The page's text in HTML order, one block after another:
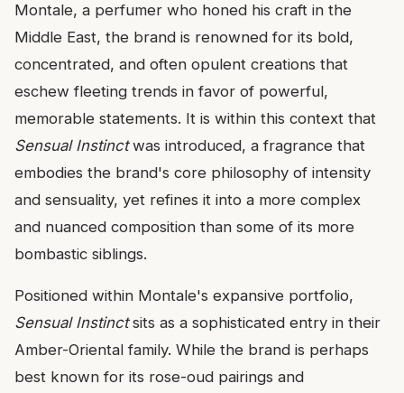
Montale, a perfumer who honed his craft in the
Middle East, the brand is renowned for its bold,
concentrated, and often opulent creations that
eschew fleeting trends in favor of powerful,
memorable statements. It is within this context that
Sensual Instinctwas introduced, a fragrance that
embodies the brand's core philosophy of intensity
and sensuality, yet refines it into a more complex
and nuanced composition than some of its more
bombastic siblings.
Positioned within Montale's expansive portfolio,
Sensual Instinctsits as a sophisticated entry in their
Amber-Oriental family. While the brand is perhaps
best known for its rose-oud pairings and